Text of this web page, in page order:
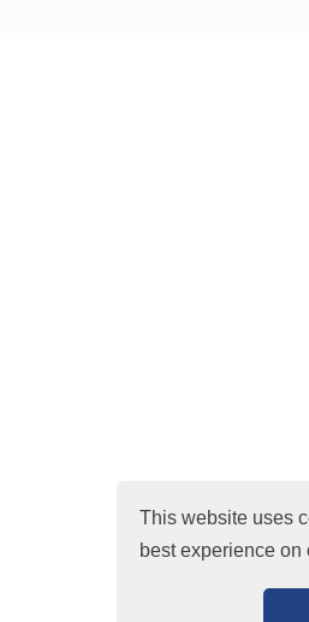
This website uses
best experience on